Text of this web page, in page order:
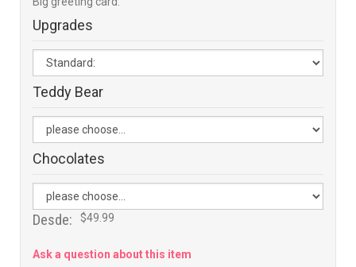
Upgrades
Teddy Bear
Chocolates
Desde: $49.99
Ask a question about this item